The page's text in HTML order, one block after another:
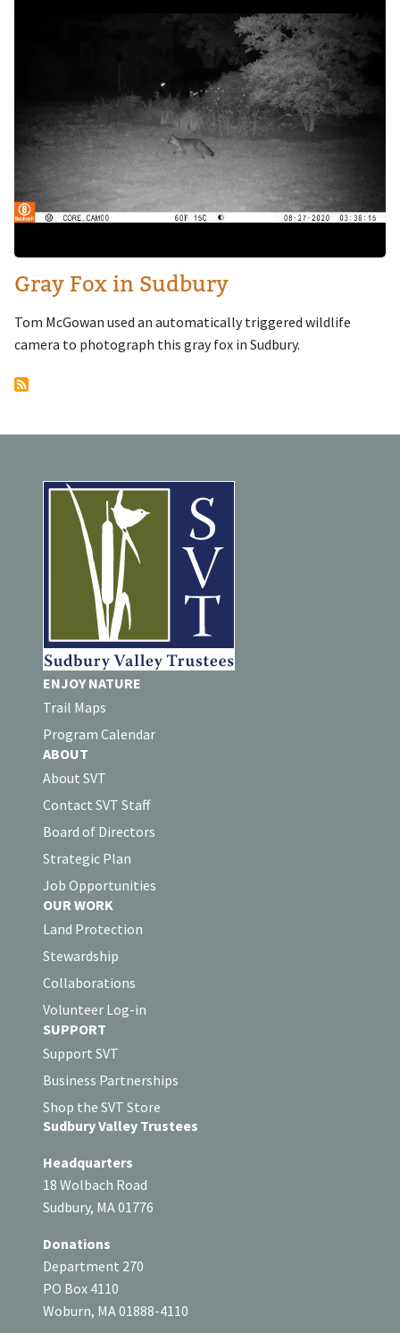
Gray Fox in Sudbury
Tom McGowan used an automatically triggered wildlife
camera to photograph this gray fox in Sudbury.
ENJOY NATURE
Trail Maps
Program Calendar
ABOUT
About SVT
Contact SVT Staff
Board of Directors
Strategic Plan
Job Opportunities
OUR WORK
Land Protection
Stewardship
Collaborations
Volunteer Log-in
SUPPORT
Support SVT
Business Partnerships
Shop the SVT Store
Sudbury Valley Trustees
Headquarters
18 Wolbach Road
Sudbury, MA 01776
Donations
Department 270
PO Box 4110
Woburn, MA 01888-4110